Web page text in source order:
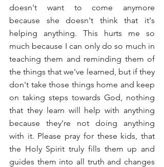
doesn't want to come anymore
because she doesn't think that it's
helping anything. This hurts me so
much because I can only do so much in
teaching them and reminding them of
the things that we've learned, but if they
don't take those things home and keep
on taking steps towards God, nothing
that they learn will help with anything
because they're not doing anything
with it. Please pray for these kids, that
the Holy Spirit truly fills them up and
guides them into all truth and changes